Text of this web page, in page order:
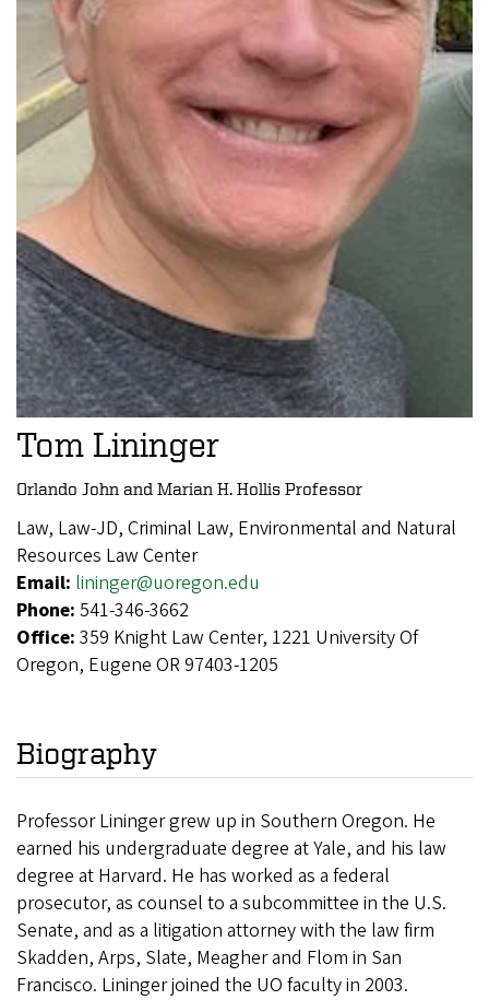
Tom Lininger
Orlando John and Marian H. Hollis Professor
Law, Law-JD, Criminal Law, Environmental and Natural
Resources Law Center
Email: lininger@uoregon.edu
Phone: 541-346-3662
Office: 359 Knight Law Center, 1221 University Of
Oregon, Eugene OR 97403-1205
Biography
Professor Lininger grew up in Southern Oregon. He
earned his undergraduate degree at Yale, and his law
degree at Harvard. He has worked as a federal
prosecutor, as counsel to a subcommittee in the U.S.
Senate, and as a litigation attorney with the law firm
Skadden, Arps, Slate, Meagher and Flom in San
Francisco. Lininger joined the UO faculty in 2003.